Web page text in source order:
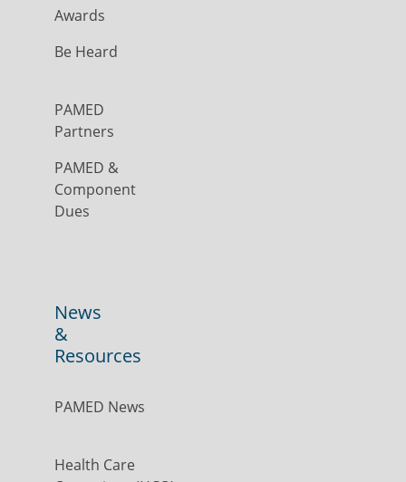
Awards
Be Heard
PAMED
Partners
PAMED &
Component
Dues
News
&
Resources
PAMED News
Health Care